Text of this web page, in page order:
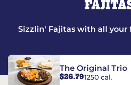
Sizzlin' Fajitas with all
The Original Trio
$26.791250 cal.